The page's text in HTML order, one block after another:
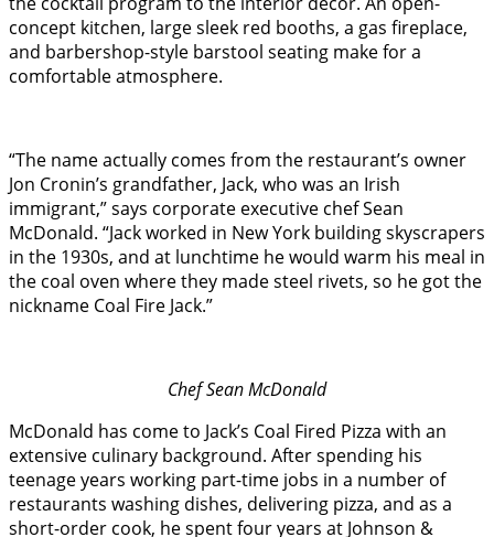
concept kitchen, large sleek red booths, a gas fireplace,
and barbershop-style barstool seating make for a
comfortable atmosphere.
“The name actually comes from the restaurant’s owner
Jon Cronin’s grandfather, Jack, who was an Irish
immigrant,” says corporate executive chef Sean
McDonald. “Jack worked in New York building skyscrapers
in the 1930s, and at lunchtime he would warm his meal in
the coal oven where they made steel rivets, so he got the
nickname Coal Fire Jack.”
Chef Sean McDonald
McDonald has come to Jack’s Coal Fired Pizza with an
extensive culinary background. After spending his
teenage years working part-time jobs in a number of
restaurants washing dishes, delivering pizza, and as a
short-order cook, he spent four years at Johnson &